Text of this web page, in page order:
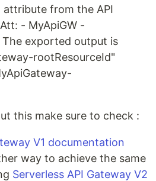
attribute from the API
- MyApiGW -
The exported output is
rootResourceId"
this make sure to check :
V1 documentation
way to achieve the same
Serverless API Gateway V2